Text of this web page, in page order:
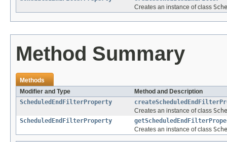
Creates an instance of class
Method Summary
Methods
Modifier and Type
Method and Description
ScheduledEndFilterProperty
Creates an instance of class
ScheduledEndFilterProperty
Creates an instance of class